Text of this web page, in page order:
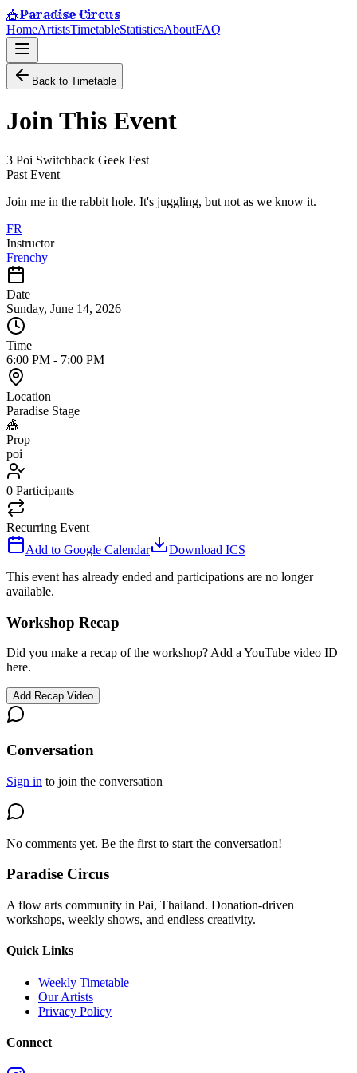
🎪Paradise Circus
HomeArtistsTimetableStatisticsAboutFAQ
Back to Timetable
Join This Event
3 Poi Switchback Geek Fest
Past Event
Join me in the rabbit hole. It's juggling, but not as we know it.
FR
Instructor
Frenchy
Date
Sunday, June 14, 2026
Time
6:00 PM - 7:00 PM
Location
Paradise Stage
🎪
Prop
poi
0 Participants
Recurring Event
Add to Google Calendar
Download ICS
This event has already ended and participations are no longer
available.
Workshop Recap
Did you make a recap of the workshop? Add a YouTube video ID
here.
Add Recap Video
Conversation
Sign in to join the conversation
No comments yet. Be the first to start the conversation!
Paradise Circus
A flow arts community in Pai, Thailand. Donation-driven
workshops, weekly shows, and endless creativity.
Quick Links
Weekly Timetable
Our Artists
Privacy Policy
Connect